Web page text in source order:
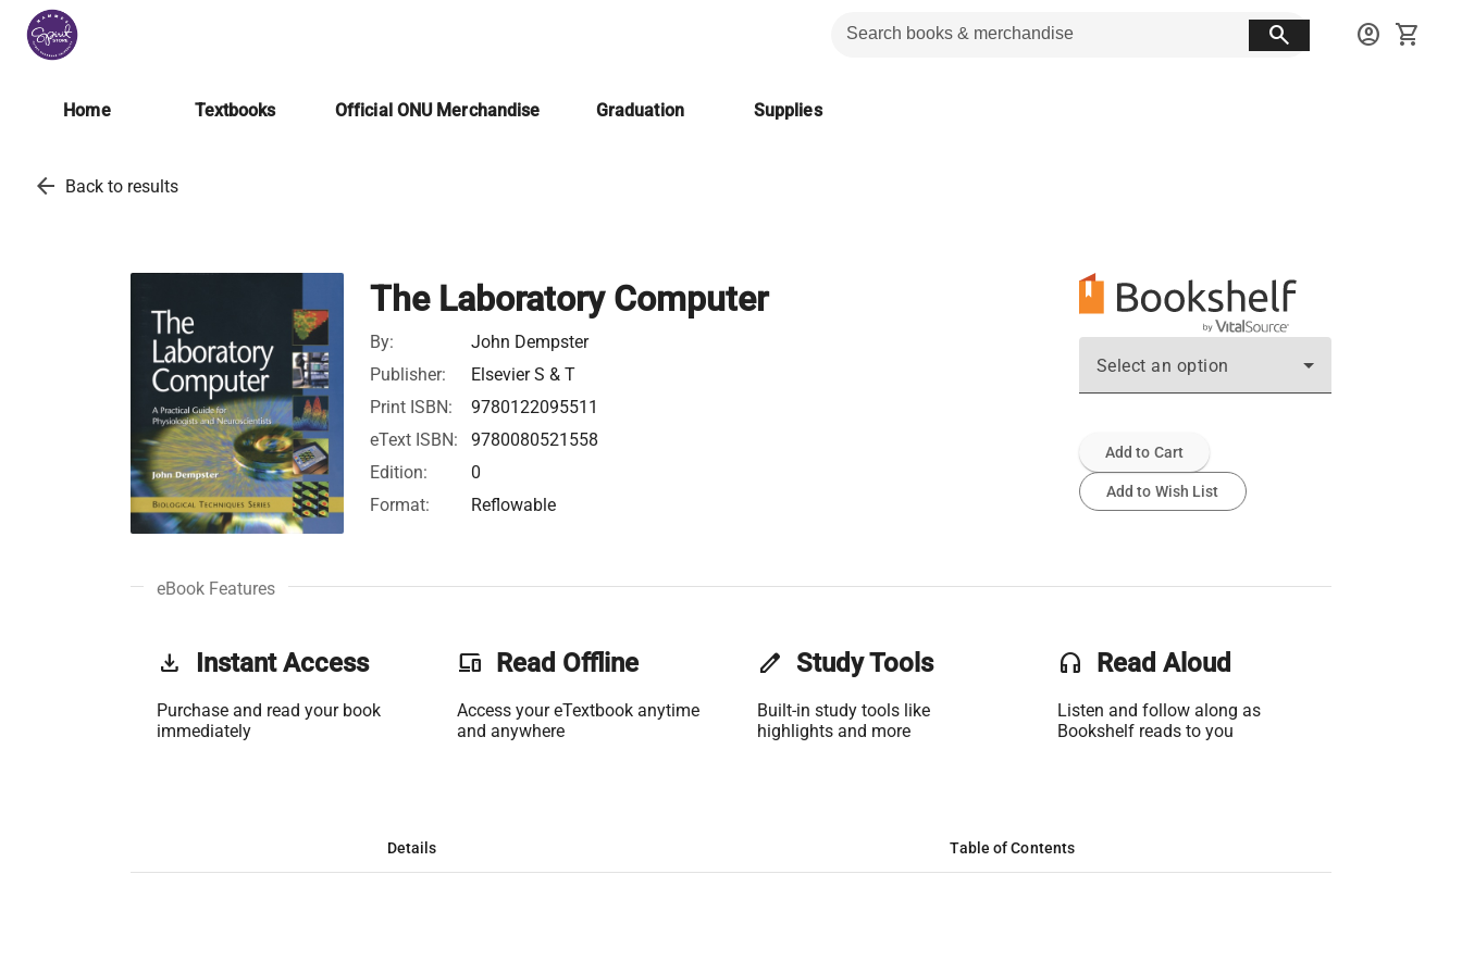
search account_circle shopping_cart
Home Textbooks Official ONU Merchandise Graduation Supplies
arrow_back Back to results
The Laboratory Computer
By:
John Dempster
Publisher:
Elsevier S & T
Print ISBN:
9780122095511
eText ISBN:
9780080521558
Edition:
0
Format:
Reflowable
Select an option
Add to Cart
Add to Wish List
eBook Features
get_app Instant Access
Purchase and read your book
immediately
phonelink Read Offline
Access your eTextbook anytime
and anywhere
edit Study Tools
Built-in study tools like
highlights and more
headset Read Aloud
Listen and follow along as
Bookshelf reads to you
Details Table of Contents